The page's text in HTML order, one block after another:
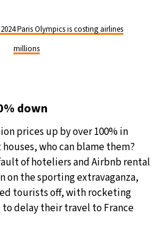
Paris Olympics is costing airlines
millions
down
prices up by over 100% in
who can blame them?
of hoteliers and Airbnb rental
on the sporting extravaganza,
tourists off, with rocketing
delay their travel to France